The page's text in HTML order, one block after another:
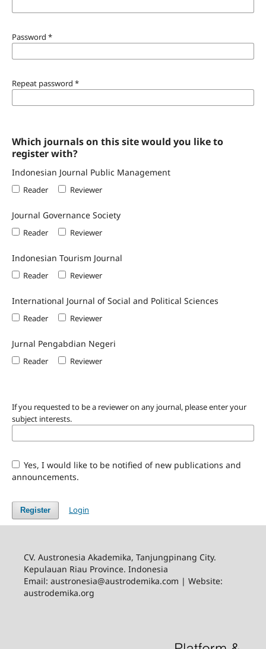
Password *
Repeat password *
Which journals on this site would you like to
register with?
Indonesian Journal Public Management
Reader Reviewer
Journal Governance Society
Reader Reviewer
Indonesian Tourism Journal
Reader Reviewer
International Journal of Social and Political Sciences
Reader Reviewer
Jurnal Pengabdian Negeri
Reader Reviewer
If you requested to be a reviewer on any journal, please enter your
subject interests.
Yes, I would like to be notified of new publications and
announcements.
Register Login
CV. Austronesia Akademika, Tanjungpinang City.
Kepulauan Riau Province. Indonesia
Email: austronesia@austrodemika.com | Website:
austrodemika.org